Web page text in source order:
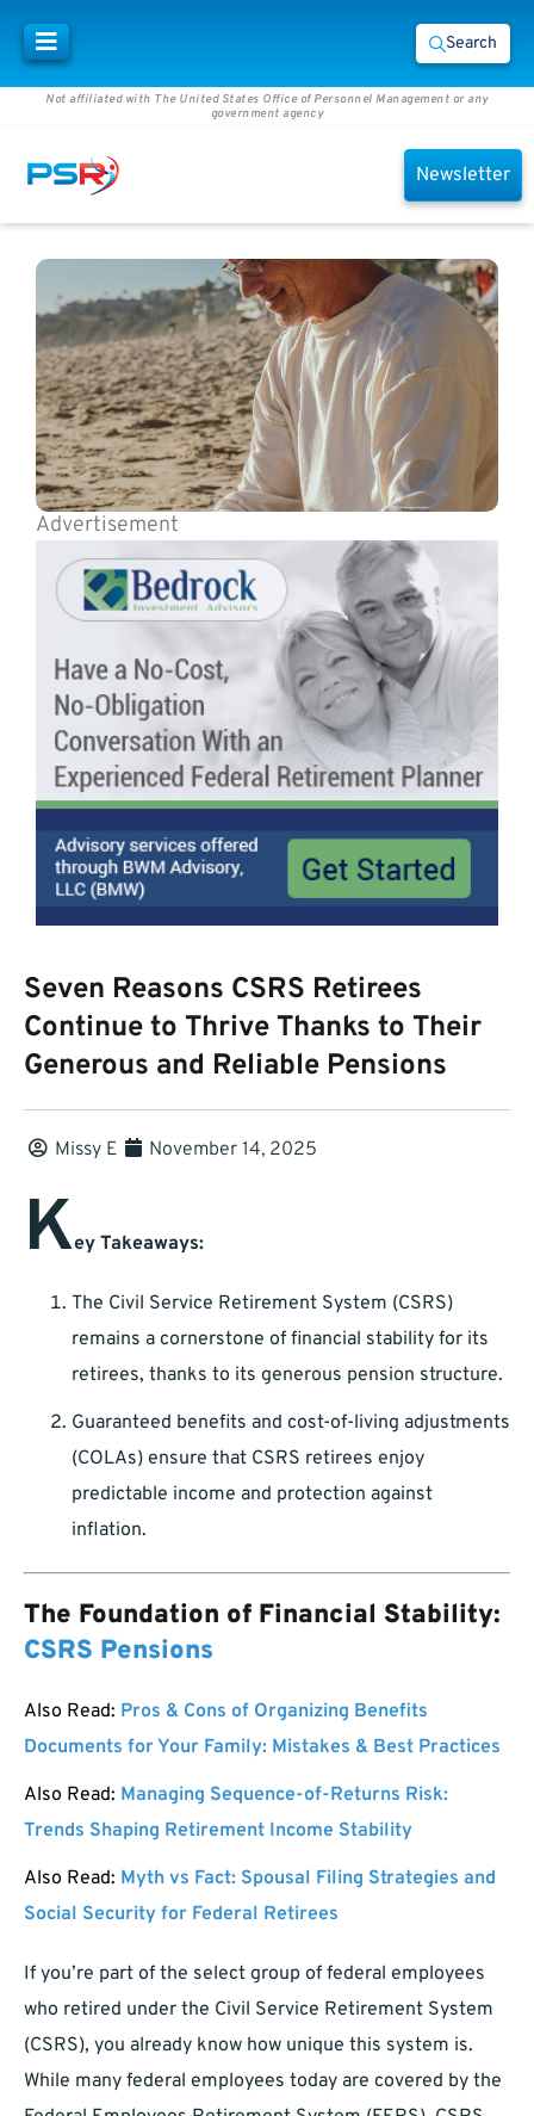
Search
Not affiliated with The United States Office of Personnel Management or any
government agency
Newsletter
Advertisement
Seven Reasons CSRS Retirees
Continue to Thrive Thanks to Their
Generous and Reliable Pensions
Missy E November 14, 2025
Key Takeaways:
The Civil Service Retirement System (CSRS)
remains a cornerstone of financial stability for its
retirees, thanks to its generous pension structure.
Guaranteed benefits and cost-of-living adjustments
(COLAs) ensure that CSRS retirees enjoy
predictable income and protection against
inflation.
The Foundation of Financial Stability:
CSRS Pensions
Also Read: Pros & Cons of Organizing Benefits
Documents for Your Family: Mistakes & Best Practices
Also Read: Managing Sequence-of-Returns Risk:
Trends Shaping Retirement Income Stability
Also Read: Myth vs Fact: Spousal Filing Strategies and
Social Security for Federal Retirees
If you’re part of the select group of federal employees
who retired under the Civil Service Retirement System
(CSRS), you already know how unique this system is.
While many federal employees today are covered by the